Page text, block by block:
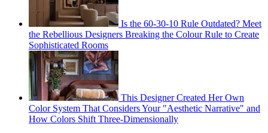
Is the 60-30-10 Rule Outdated? Meet
the Rebellious Designers Breaking the Colour Rule to Create
Sophisticated Rooms
This Designer Created Her Own
Color System That Considers Your "Aesthetic Narrative" and
How Colors Shift Three-Dimensionally